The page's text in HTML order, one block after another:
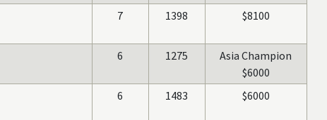
7 1398 $8100
6 1275
Asia Champion
$6000
6 1483 $6000